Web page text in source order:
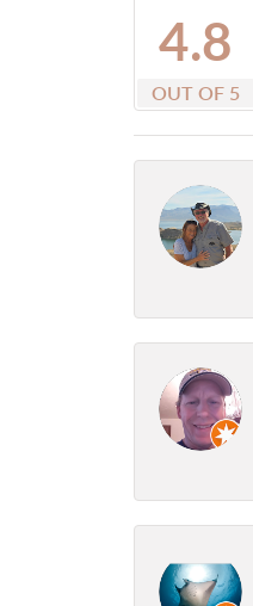
4.8
OUT OF 5